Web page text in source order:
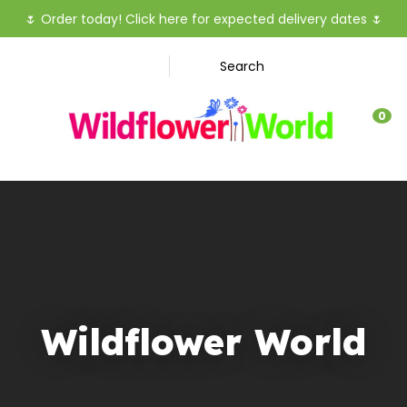
🌷 Order today! Click here for expected delivery dates 🌷
Search
Favourites
0
Wildflower World
Your
Name*
Your
Question*
CLOSE